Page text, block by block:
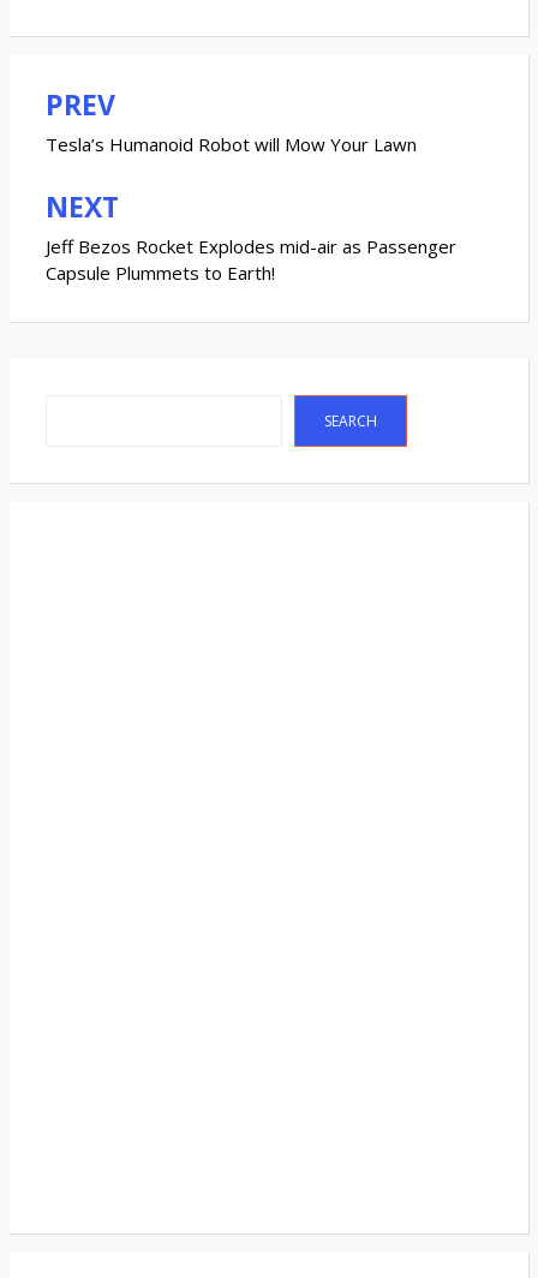
Post
navigation
PREV
Tesla’s Humanoid Robot will Mow Your Lawn
NEXT
Jeff Bezos Rocket Explodes mid-air as Passenger
Capsule Plummets to Earth!
SEARCH